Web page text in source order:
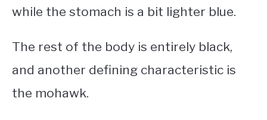
while the stomach is a bit lighter blue.
The rest of the body is entirely black,
and another defining characteristic is
the mohawk.